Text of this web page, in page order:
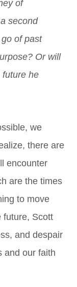
of
second
of past
Or will
future he
we
there are
encounter
are the times
to move
future, Scott
and despair
and our faith